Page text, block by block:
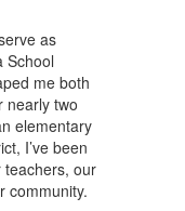
as
School
me both
nearly two
elementary
I’ve been
teachers, our
community.